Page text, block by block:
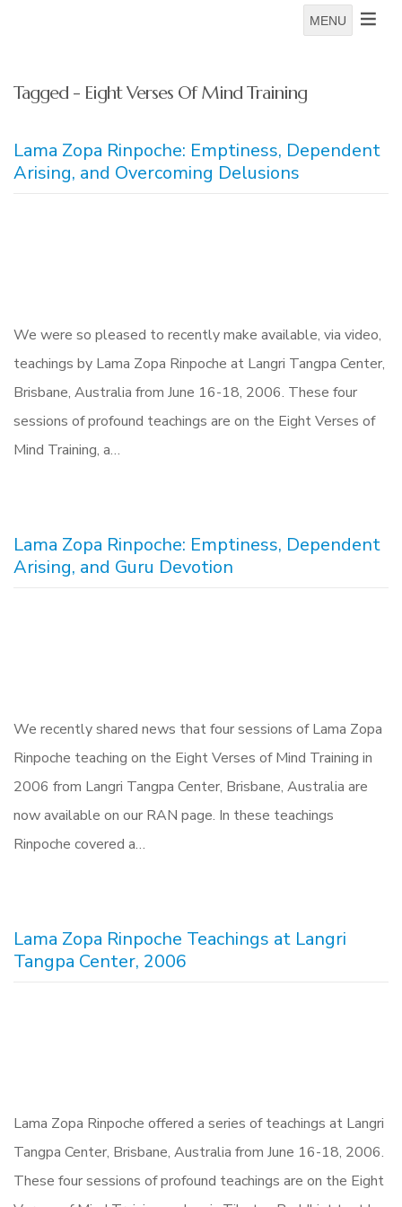
MENU
Tagged - Eight Verses Of Mind Training
Lama Zopa Rinpoche: Emptiness, Dependent
Arising, and Overcoming Delusions
We were so pleased to recently make available, via video,
teachings by Lama Zopa Rinpoche at Langri Tangpa Center,
Brisbane, Australia from June 16-18, 2006. These four
sessions of profound teachings are on the Eight Verses of
Mind Training, a…
Lama Zopa Rinpoche: Emptiness, Dependent
Arising, and Guru Devotion
We recently shared news that four sessions of Lama Zopa
Rinpoche teaching on the Eight Verses of Mind Training in
2006 from Langri Tangpa Center, Brisbane, Australia are
now available on our RAN page. In these teachings
Rinpoche covered a…
Lama Zopa Rinpoche Teachings at Langri
Tangpa Center, 2006
Lama Zopa Rinpoche offered a series of teachings at Langri
Tangpa Center, Brisbane, Australia from June 16-18, 2006.
These four sessions of profound teachings are on the Eight